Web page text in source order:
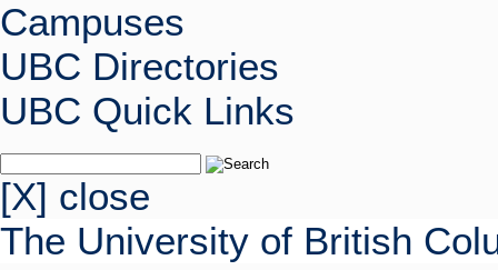
Campuses
UBC Directories
UBC Quick Links
[X] close
The University of British